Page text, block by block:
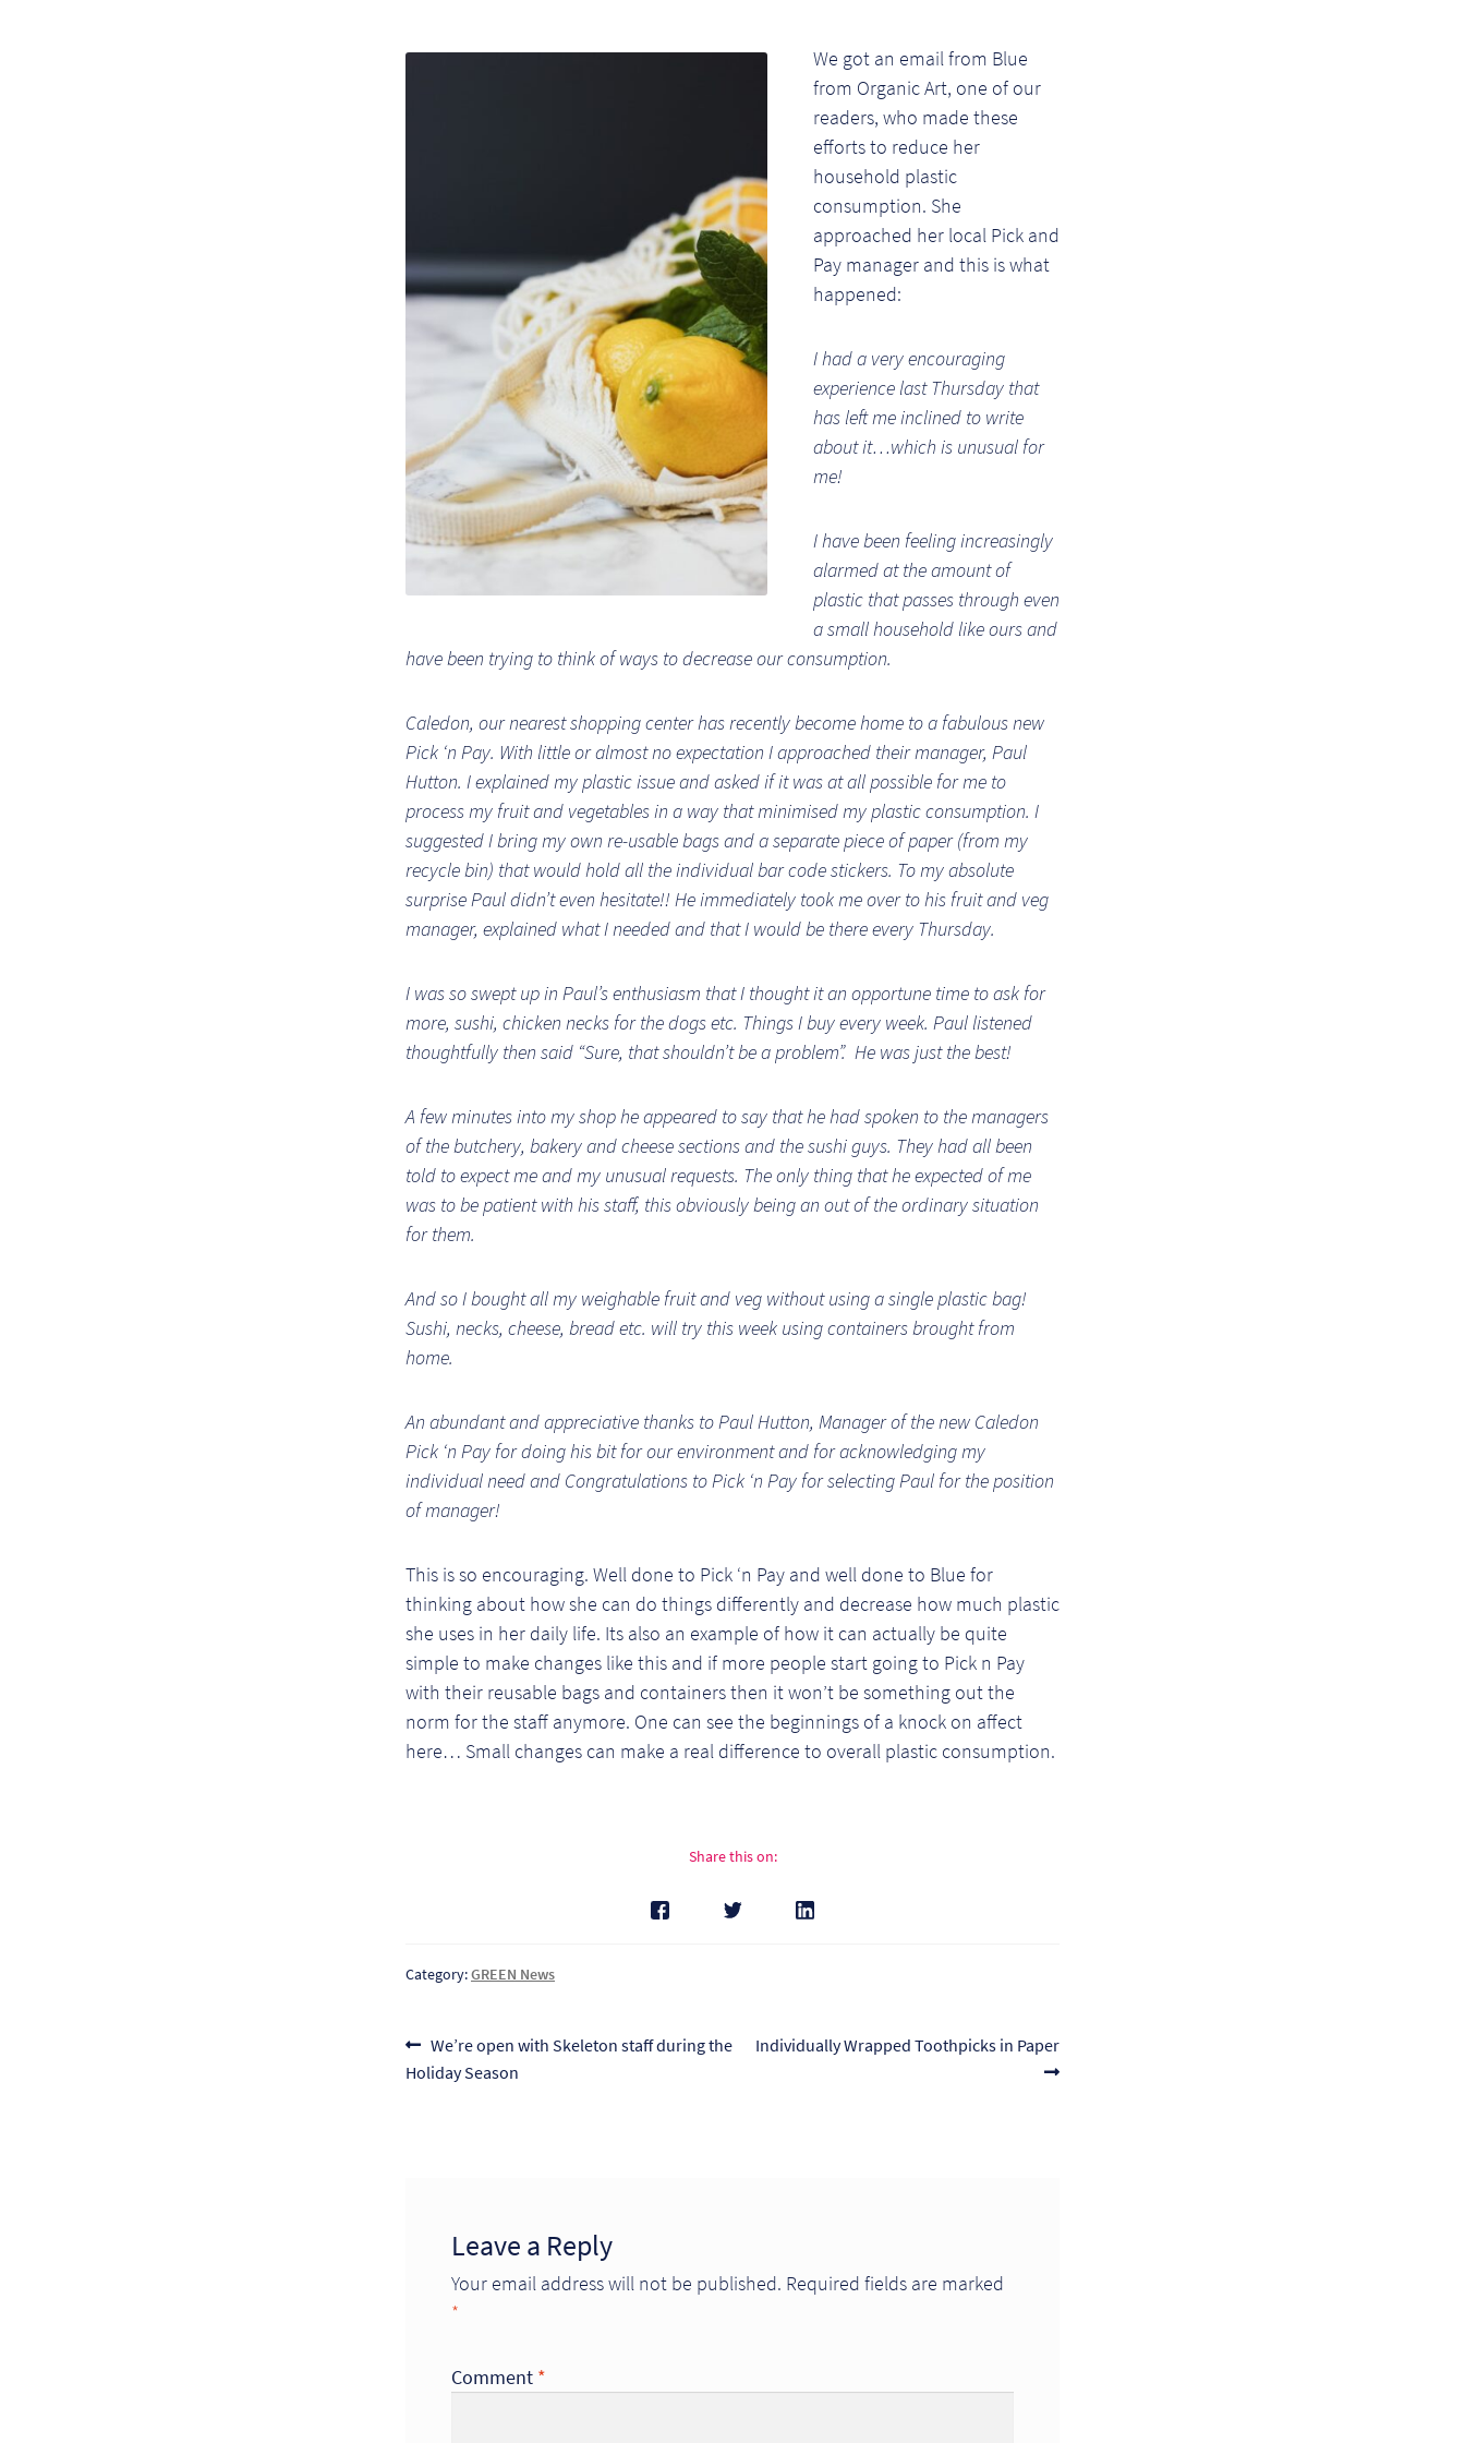
We got an email from Blue
from Organic Art, one of our
readers, who made these
efforts to reduce her
household plastic
consumption. She
approached her local Pick and
Pay manager and this is what
happened:
I had a very encouraging
experience last Thursday that
has left me inclined to write
about it…which is unusual for
me!
I have been feeling increasingly
alarmed at the amount of
plastic that passes through even
a small household like ours and
have been trying to think of ways to decrease our consumption.
Caledon, our nearest shopping center has recently become home to a fabulous new
Pick ‘n Pay. With little or almost no expectation I approached their manager, Paul
Hutton. I explained my plastic issue and asked if it was at all possible for me to
process my fruit and vegetables in a way that minimised my plastic consumption. I
suggested I bring my own re-usable bags and a separate piece of paper (from my
recycle bin) that would hold all the individual bar code stickers. To my absolute
surprise Paul didn’t even hesitate!! He immediately took me over to his fruit and veg
manager, explained what I needed and that I would be there every Thursday.
I was so swept up in Paul’s enthusiasm that I thought it an opportune time to ask for
more, sushi, chicken necks for the dogs etc. Things I buy every week. Paul listened
thoughtfully then said “Sure, that shouldn’t be a problem”. He was just the best!
A few minutes into my shop he appeared to say that he had spoken to the managers
of the butchery, bakery and cheese sections and the sushi guys. They had all been
told to expect me and my unusual requests. The only thing that he expected of me
was to be patient with his staff, this obviously being an out of the ordinary situation
for them.
And so I bought all my weighable fruit and veg without using a single plastic bag!
Sushi, necks, cheese, bread etc. will try this week using containers brought from
home.
An abundant and appreciative thanks to Paul Hutton, Manager of the new Caledon
Pick ‘n Pay for doing his bit for our environment and for acknowledging my
individual need and Congratulations to Pick ‘n Pay for selecting Paul for the position
of manager!
This is so encouraging. Well done to Pick ‘n Pay and well done to Blue for
thinking about how she can do things differently and decrease how much plastic
she uses in her daily life. Its also an example of how it can actually be quite
simple to make changes like this and if more people start going to Pick n Pay
with their reusable bags and containers then it won’t be something out the
norm for the staff anymore. One can see the beginnings of a knock on affect
here… Small changes can make a real difference to overall plastic consumption.
Share this on:
Category:GREEN News
Post
navigation
Previous
post:
We’re open with Skeleton staff during the
Holiday Season
Next
Individually Wrapped Toothpicks in Paper
Leave a Reply
Your email address will not be published. Required fields are marked
*
Comment *